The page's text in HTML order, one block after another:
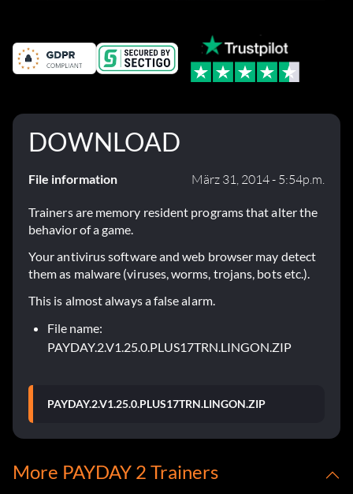
DOWNLOAD
File information März 31, 2014 - 5:54p.m.
Trainers are memory resident programs that alter the
behavior of a game.
Your antivirus software and web browser may detect
them as malware (viruses, worms, trojans, bots etc.).
This is almost always a false alarm.
File name:
PAYDAY.2.V1.25.0.PLUS17TRN.LINGON.ZIP
PAYDAY.2.V1.25.0.PLUS17TRN.LINGON.ZIP
More PAYDAY 2 Trainers